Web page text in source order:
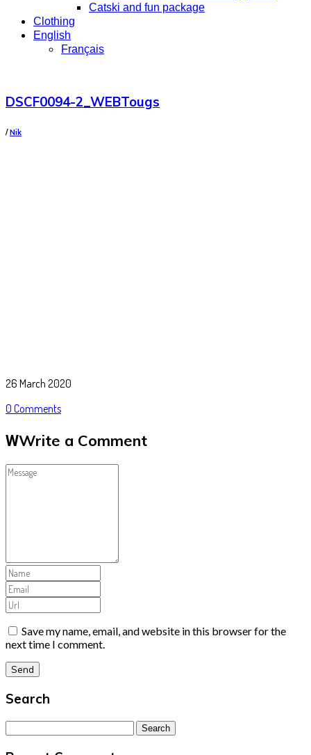
Catski and fun package
Clothing
English
Français
DSCF0094-2_WEBTougs
/Nik
26 March 2020
0 Comments
WWrite a Comment
Save my name, email, and website in this browser for the
next time I comment.
Search
Search
for: